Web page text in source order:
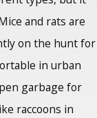
and rats are
on the hunt for
in urban
garbage for
raccoons in